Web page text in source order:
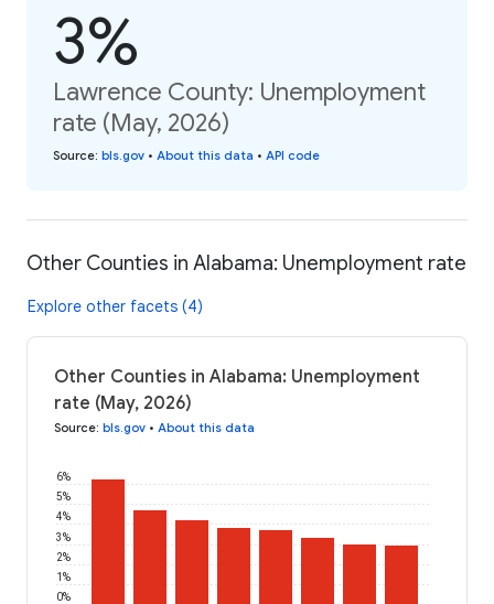
3%
Lawrence County: Unemployment
rate (May, 2026)
Source: bls.gov • About this data • API code
Other Counties in Alabama: Unemployment rate
Explore other facets (4)
Other Counties in Alabama: Unemployment
rate (May, 2026)
Source: bls.gov • About this data
0%
1%
2%
3%
4%
5%
6%